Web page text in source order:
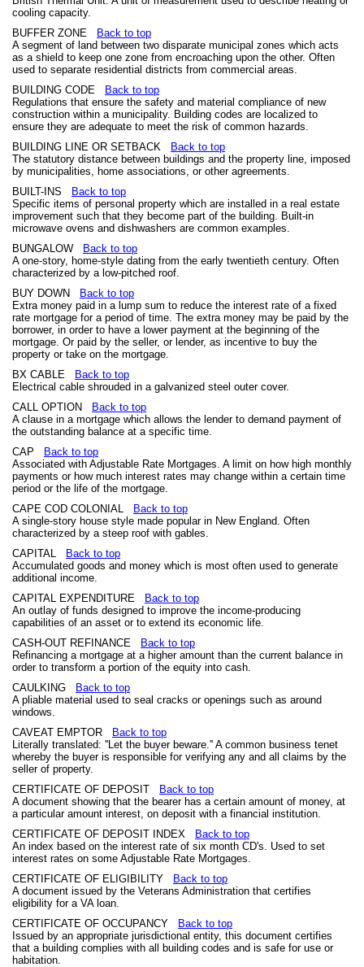
cooling capacity.
BUFFER ZONE
Back to top
A segment of land between two disparate municipal zones which acts
as a shield to keep one zone from encroaching upon the other. Often
used to separate residential districts from commercial areas.
BUILDING CODE
Back to top
Regulations that ensure the safety and material compliance of new
construction within a municipality. Building codes are localized to
ensure they are adequate to meet the risk of common hazards.
BUILDING LINE OR SETBACK
Back to top
The statutory distance between buildings and the property line, imposed
by municipalities, home associations, or other agreements.
BUILT-INS
Back to top
Specific items of personal property which are installed in a real estate
improvement such that they become part of the building. Built-in
microwave ovens and dishwashers are common examples.
BUNGALOW
Back to top
A one-story, home-style dating from the early twentieth century. Often
characterized by a low-pitched roof.
BUY DOWN
Back to top
Extra money paid in a lump sum to reduce the interest rate of a fixed
rate mortgage for a period of time. The extra money may be paid by the
borrower, in order to have a lower payment at the beginning of the
mortgage. Or paid by the seller, or lender, as incentive to buy the
property or take on the mortgage.
BX CABLE
Back to top
Electrical cable shrouded in a galvanized steel outer cover.
CALL OPTION
Back to top
A clause in a mortgage which allows the lender to demand payment of
the outstanding balance at a specific time.
CAP
Back to top
Associated with Adjustable Rate Mortgages. A limit on how high monthly
payments or how much interest rates may change within a certain time
period or the life of the mortgage.
CAPE COD COLONIAL
Back to top
A single-story house style made popular in New England. Often
characterized by a steep roof with gables.
CAPITAL
Back to top
Accumulated goods and money which is most often used to generate
additional income.
CAPITAL EXPENDITURE
Back to top
An outlay of funds designed to improve the income-producing
capabilities of an asset or to extend its economic life.
CASH-OUT REFINANCE
Back to top
Refinancing a mortgage at a higher amount than the current balance in
order to transform a portion of the equity into cash.
CAULKING
Back to top
A pliable material used to seal cracks or openings such as around
windows.
CAVEAT EMPTOR
Back to top
Literally translated: ''Let the buyer beware.'' A common business tenet
whereby the buyer is responsible for verifying any and all claims by the
seller of property.
CERTIFICATE OF DEPOSIT
Back to top
A document showing that the bearer has a certain amount of money, at
a particular amount interest, on deposit with a financial institution.
CERTIFICATE OF DEPOSIT INDEX
Back to top
An index based on the interest rate of six month CD's. Used to set
interest rates on some Adjustable Rate Mortgages.
CERTIFICATE OF ELIGIBILITY
Back to top
A document issued by the Veterans Administration that certifies
eligibility for a VA loan.
CERTIFICATE OF OCCUPANCY
Back to top
Issued by an appropriate jurisdictional entity, this document certifies
that a building complies with all building codes and is safe for use or
habitation.